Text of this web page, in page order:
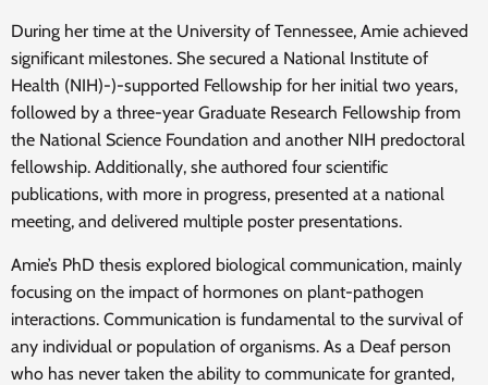
During her time at the University of Tennessee, Amie achieved
significant milestones. She secured a National Institute of
Health (NIH)-)-supported Fellowship for her initial two years,
followed by a three-year Graduate Research Fellowship from
the National Science Foundation and another NIH predoctoral
fellowship. Additionally, she authored four scientific
publications, with more in progress, presented at a national
meeting, and delivered multiple poster presentations.
Amie’s PhD thesis explored biological communication, mainly
focusing on the impact of hormones on plant-pathogen
interactions. Communication is fundamental to the survival of
any individual or population of organisms. As a Deaf person
who has never taken the ability to communicate for granted,